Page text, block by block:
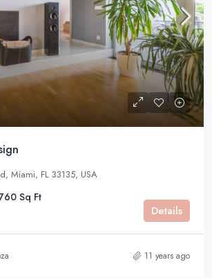
Miami, FL 33135, USA
Sq Ft
Details
11 years ago